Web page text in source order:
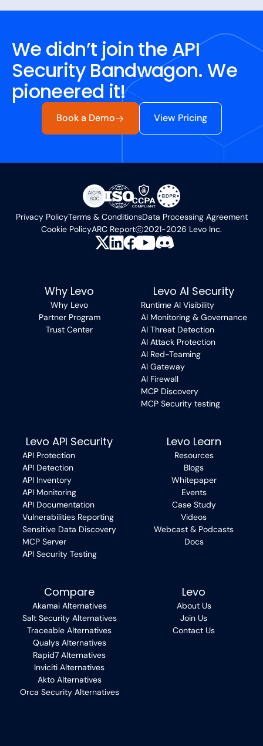
We didn’t join the API
Security Bandwagon. We
pioneered it!
Book a Demo View Pricing
Privacy PolicyTerms & ConditionsData Processing Agreement
Cookie PolicyARC Report 2021-2026 Levo Inc.
Why Levo
Why Levo
Partner Program
Trust Center
Levo AI Security
Runtime AI Visibility
AI Monitoring & Governance
AI Threat Detection
AI Attack Protection
AI Red-Teaming
AI Gateway
AI Firewall
MCP Discovery
MCP Security testing
Levo API Security
API Protection
API Detection
API Inventory
API Monitoring
API Documentation
Vulnerabilities Reporting
Sensitive Data Discovery
MCP Server
API Security Testing
Levo Learn
Resources
Blogs
Whitepaper
Events
Case Study
Videos
Webcast & Podcasts
Docs
Compare
Akamai Alternatives
Salt Security Alternatives
Traceable Alternatives
Qualys Alternatives
Rapid7 Alternatives
Inviciti Alternatives
Akto Alternatives
Orca Security Alternatives
Levo
About Us
Join Us
Contact Us